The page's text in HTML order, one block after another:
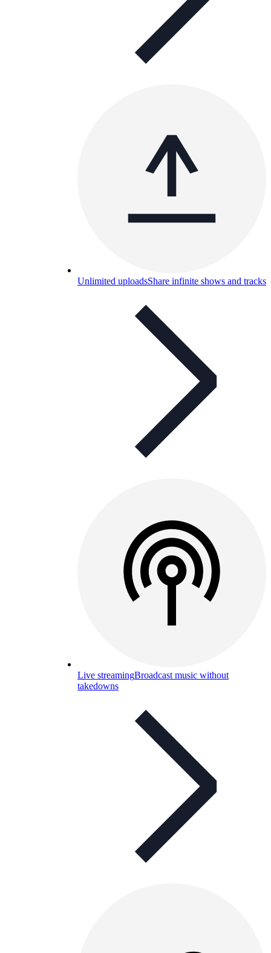
Unlimited uploadsShare infinite shows and tracks
Live streamingBroadcast music without
takedowns